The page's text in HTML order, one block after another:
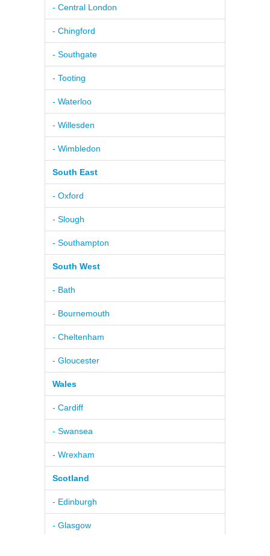
- Central London
- Chingford
- Southgate
- Tooting
- Waterloo
- Willesden
- Wimbledon
South East
- Oxford
- Slough
- Southampton
South West
- Bath
- Bournemouth
- Cheltenham
- Gloucester
Wales
- Cardiff
- Swansea
- Wrexham
Scotland
- Edinburgh
- Glasgow